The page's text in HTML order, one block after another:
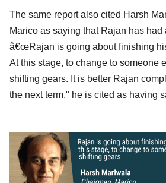
The same report also cited Harsh
Marico as saying that Rajan has had
â€œRajan is going about finishing
At this stage, to change to someone
shifting gears. It is better Rajan
the next term," he is cited as having